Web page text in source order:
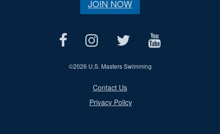
JOIN NOW
©2026 U.S. Masters Swimming
Contact Us
Privacy Policy